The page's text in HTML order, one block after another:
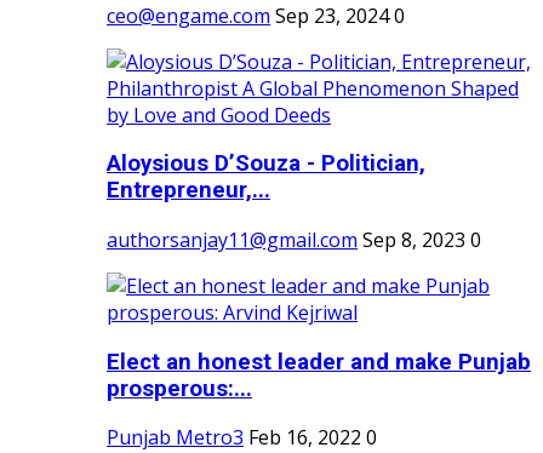
ceo@engame.com Sep 23, 20240
Aloysious D’Souza - Politician,
Entrepreneur,...
authorsanjay11@gmail.com Sep 8, 2023 0
Elect an honest leader and make Punjab
prosperous:...
Punjab Metro3 Feb 16, 2022 0